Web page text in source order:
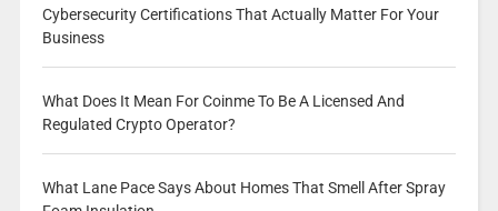
Cybersecurity Certifications That Actually Matter For Your
Business
What Does It Mean For Coinme To Be A Licensed And
Regulated Crypto Operator?
What Lane Pace Says About Homes That Smell After Spray